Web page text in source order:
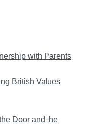
with Parents
British Values
Door and the